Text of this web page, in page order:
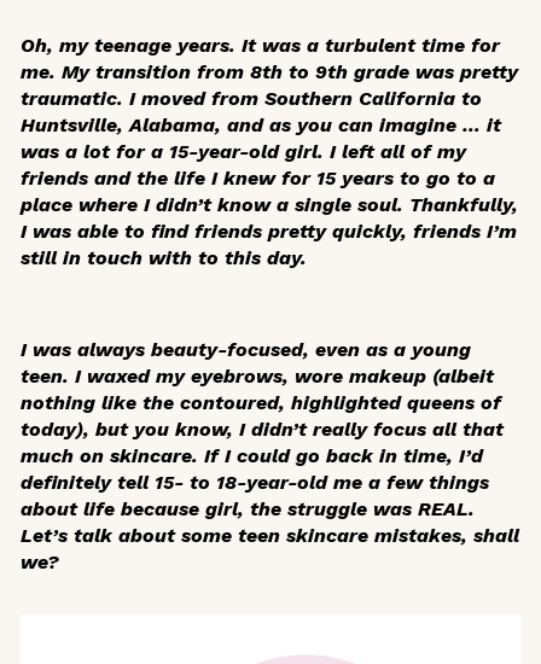
Oh, my teenage years. It was a turbulent time for
me. My transition from 8th to 9th grade was pretty
traumatic. I moved from Southern California to
Huntsville, Alabama, and as you can imagine … it
was a lot for a 15-year-old girl. I left all of my
friends and the life I knew for 15 years to go to a
place where I didn’t know a single soul. Thankfully,
I was able to find friends pretty quickly, friends I’m
still in touch with to this day.
I was always beauty-focused, even as a young
teen. I waxed my eyebrows, wore makeup (albeit
nothing like the contoured, highlighted queens of
today), but you know, I didn’t really focus all that
much on skincare. If I could go back in time, I’d
definitely tell 15- to 18-year-old me a few things
about life because girl, the struggle was REAL.
Let’s talk about some teen skincare mistakes, shall
we?